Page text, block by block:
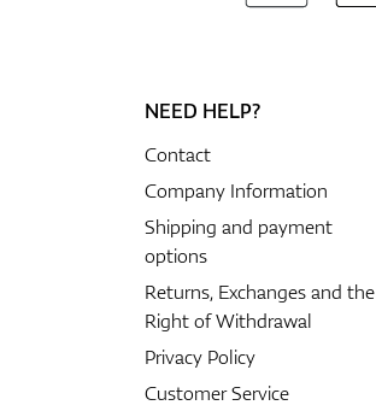
NEED HELP?
Contact
Company Information
Shipping and payment
options
Returns, Exchanges and the
Right of Withdrawal
Privacy Policy
Customer Service